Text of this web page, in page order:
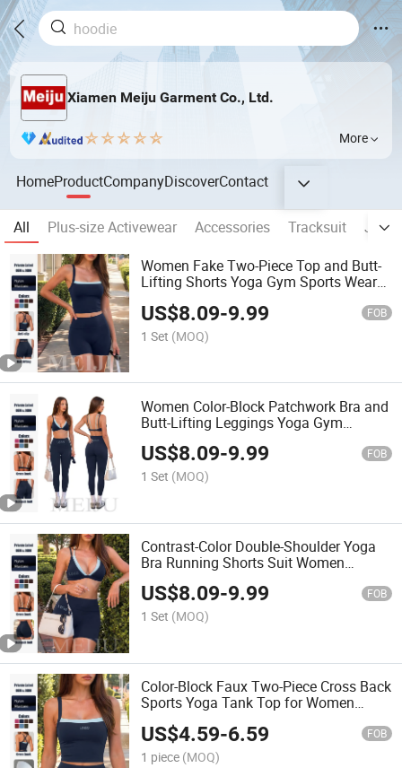
Xiamen Meiju Garment Co., Ltd.
More
HomeProductCompanyDiscoverContact
All Plus-size Activewear Accessories Tracksuit
Women Fake Two-Piece Top and Butt-
Lifting Shorts Yoga Gym Sports Wear
US$8.09-9.99 FOB
1 Set (MOQ)
Women Color-Block Patchwork Bra and
Butt-Lifting Leggings Yoga Gym
Clothes Set
US$8.09-9.99 FOB
1 Set (MOQ)
Contrast-Color Double-Shoulder Yoga
Bra Running Shorts Suit Women
Sportswear Fashion Gym Clothes
US$8.09-9.99 FOB
1 Set (MOQ)
Color-Block Faux Two-Piece Cross Back
Sports Yoga Tank Top for Women
US$4.59-6.59 FOB
1 piece (MOQ)